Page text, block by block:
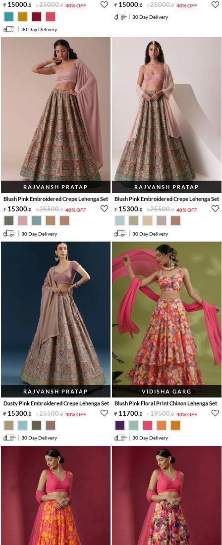
15000.0 25000.0 40% OFF
30 Day Delivery
15000.0 25000.0 40% OFF
30 Day Delivery
RAJVANSH PRATAP
Blush Pink Embroidered Crepe Lehenga Set
15300.0 25500.0 40% OFF
30 Day Delivery
RAJVANSH PRATAP
Blush Pink Embroidered Crepe Lehenga Set
15300.0 25500.0 40% OFF
30 Day Delivery
RAJVANSH PRATAP
Dusty Pink Embroidered Crepe Lehenga Set
15300.0 25500.0 40% OFF
30 Day Delivery
VIDISHA GARG
Blush Pink Floral Print Chinon Lehenga Set
11700.0 19500.0 40% OFF
30 Day Delivery